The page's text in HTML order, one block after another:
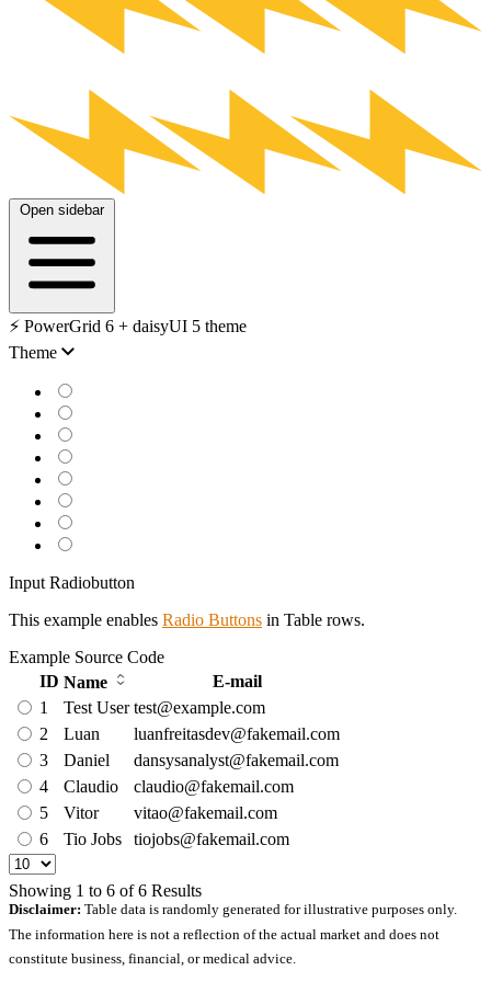
Open sidebar
⚡️ PowerGrid 6 + daisyUI 5 theme
Theme
Input Radiobutton
This example enables Radio Buttons in Table rows.
Example Source Code
ID Name
E-mail
1
Test User test@example.com
2
Luan
luanfreitasdev@fakemail.com
3
Daniel
dansysanalyst@fakemail.com
4
Claudio
claudio@fakemail.com
5
Vitor
vitao@fakemail.com
6
Tio Jobs tiojobs@fakemail.com
Showing 1 to 6 of6 Results
Disclaimer: Table data is randomly generated for illustrative purposes only.
The information here is not a reflection of the actual market and does not
constitute business, financial, or medical advice.